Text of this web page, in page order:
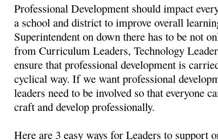
Professional Development should impact
a school and district to improve overall
Superintendent on down there has to be not
from Curriculum Leaders, Technology
ensure that professional development is
cyclical way. If we want professional
leaders need to be involved so that everyone
craft and develop professionally.
Here are 3 easy ways for Leaders to support